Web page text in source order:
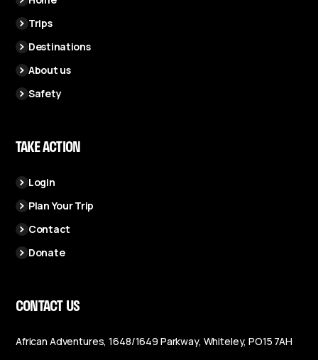
Trips
Destinations
About us
Safety
TAKE ACTION
Login
Plan Your Trip
Contact
Donate
CONTACT US
African Adventures, 1648/1649 Parkway, Whiteley, PO15 7AH